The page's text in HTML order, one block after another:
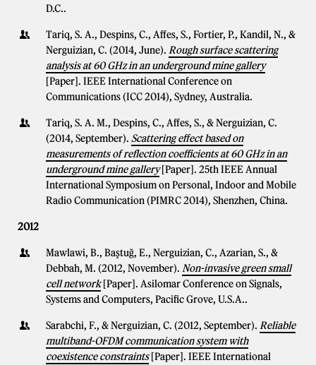
D.C..
Tariq, S. A., Despins, C., Affes, S., Fortier, P., Kandil, N., &
Nerguizian, C. (2014, June). Rough surface scattering
analysis at 60 GHz in an underground mine gallery
[Paper]. IEEE International Conference on
Communications (ICC 2014), Sydney, Australia.
Tariq, S. A. M., Despins, C., Affes, S., & Nerguizian, C.
(2014, September). Scattering effect based on
measurements of reflection coefficients at 60 GHz in an
underground mine gallery [Paper]. 25th IEEE Annual
International Symposium on Personal, Indoor and Mobile
Radio Communication (PIMRC 2014), Shenzhen, China.
2012
Mawlawi, B., Baştuğ, E., Nerguizian, C., Azarian, S., &
Debbah, M. (2012, November). Non-invasive green small
cell network [Paper]. Asilomar Conference on Signals,
Systems and Computers, Pacific Grove, U.S.A..
Sarabchi, F., & Nerguizian, C. (2012, September). Reliable
multiband-OFDM communication system with
coexistence constraints [Paper]. IEEE International